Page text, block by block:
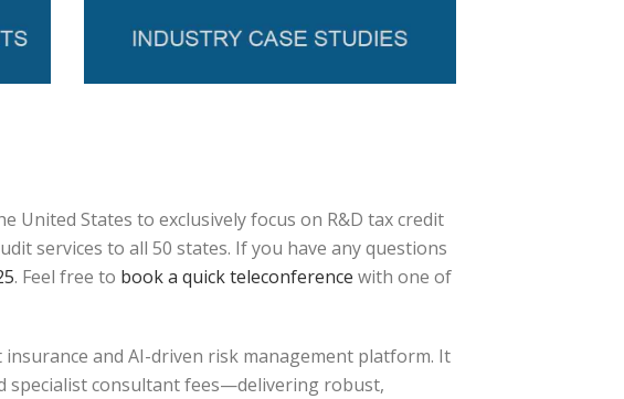
United States to exclusively focus on R&D tax credit
services to all 50 states. If you have any questions
. Feel free to book a quick teleconference with one of
insurance and AI-driven risk management platform. It
specialist consultant fees—delivering robust,